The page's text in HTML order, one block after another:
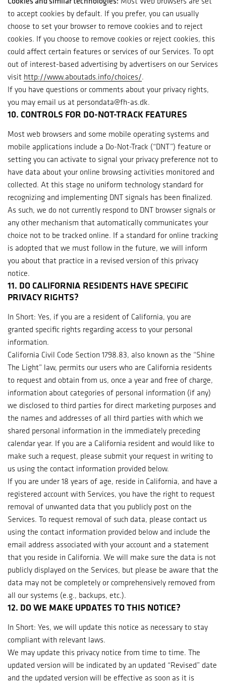
to accept cookies by default. If you prefer, you can usually
choose to set your browser to remove cookies and to reject
cookies. If you choose to remove cookies or reject cookies, this
could affect certain features or services of our Services. To opt
out of interest-based advertising by advertisers on our Services
visit http://www.aboutads.info/choices/.
If you have questions or comments about your privacy rights,
you may email us at persondata@fh-as.dk.
10. CONTROLS FOR DO-NOT-TRACK FEATURES
Most web browsers and some mobile operating systems and
mobile applications include a Do-Not-Track (“DNT”) feature or
setting you can activate to signal your privacy preference not to
have data about your online browsing activities monitored and
collected. At this stage no uniform technology standard for
recognizing and implementing DNT signals has been finalized.
As such, we do not currently respond to DNT browser signals or
any other mechanism that automatically communicates your
choice not to be tracked online. If a standard for online tracking
is adopted that we must follow in the future, we will inform
you about that practice in a revised version of this privacy
notice.
11. DO CALIFORNIA RESIDENTS HAVE SPECIFIC
PRIVACY RIGHTS?
In Short: Yes, if you are a resident of California, you are
granted specific rights regarding access to your personal
information.
California Civil Code Section 1798.83, also known as the “Shine
The Light” law, permits our users who are California residents
to request and obtain from us, once a year and free of charge,
information about categories of personal information (if any)
we disclosed to third parties for direct marketing purposes and
the names and addresses of all third parties with which we
shared personal information in the immediately preceding
calendar year. If you are a California resident and would like to
make such a request, please submit your request in writing to
us using the contact information provided below.
If you are under 18 years of age, reside in California, and have a
registered account with Services, you have the right to request
removal of unwanted data that you publicly post on the
Services. To request removal of such data, please contact us
using the contact information provided below and include the
email address associated with your account and a statement
that you reside in California. We will make sure the data is not
publicly displayed on the Services, but please be aware that the
data may not be completely or comprehensively removed from
all our systems (e.g., backups, etc.).
12. DO WE MAKE UPDATES TO THIS NOTICE?
In Short: Yes, we will update this notice as necessary to stay
compliant with relevant laws.
We may update this privacy notice from time to time. The
updated version will be indicated by an updated “Revised” date
and the updated version will be effective as soon as it is